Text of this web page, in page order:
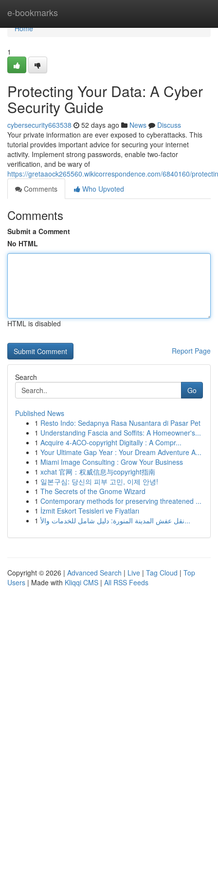
e-bookmarks
Home
Home
1
Protecting Your Data: A Cyber
Security Guide
cybersecurity663538 52 days ago News
Discuss
Your private information are ever exposed to cyberattacks. This
tutorial provides important advice for securing your internet
activity. Implement strong passwords, enable two-factor
verification, and be wary of
https://gretaaock265560.wikicorrespondence.com/6840160/
Comments
Who Upvoted
Comments
Submit a Comment
No HTML
HTML is disabled
Report Page
Search
Go
Published News
1 Resto Indo: Sedapnya Rasa Nusantara di Pasar Pet
1 Understanding Fascia and Soffits: A Homeowner's...
1 Acquire 4-ACO-copyright Digitally : A Compr...
1 Your Ultimate Gap Year : Your Dream Adventure A...
1 Miami Image Consulting : Grow Your Business
1 xchat 官网：权威信息与copyright指南
1 일본구심: 당신의 피부 고민, 이제 안녕!
1 The Secrets of the Gnome Wizard
1 Contemporary methods for preserving threatened ...
1 İzmit Eskort Tesisleri ve Fiyatları
1
نقل عفش المدينة المنورة: دليل شامل للخدمات والأ...
Copyright © 2026 | Advanced Search | Live | Tag Cloud | Top
Users | Made with Kliqqi CMS | All RSS Feeds